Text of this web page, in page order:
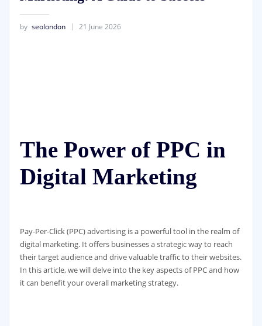
by seolondon 21 June 2026
The Power of PPC in
Digital Marketing
Pay-Per-Click (PPC) advertising is a powerful tool in the realm of
digital marketing. It offers businesses a strategic way to reach
their target audience and drive valuable traffic to their websites.
In this article, we will delve into the key aspects of PPC and how
it can benefit your overall marketing strategy.